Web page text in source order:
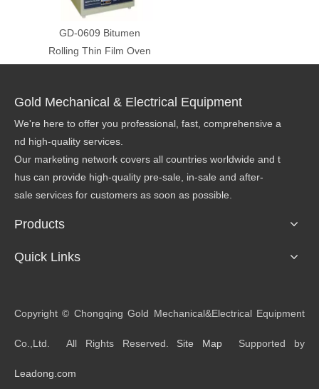
GD-0609 Bitumen
Rolling Thin Film Oven
Gold Mechanical & Electrical Equipment
We're here to offer you professional, fast, comprehensive a
nd high-quality services.
Our marketing network covers all countries worldwide and t
hus can provide high-quality pre-sale, in-sale and after-
sale services for customers as soon as possible.
Products
Quick Links
​Copyright © Chongqing Gold Mechanical&Electrical Equipment
Co.,Ltd. All Rights Reserved. Site Map Supported by
Leadong.com